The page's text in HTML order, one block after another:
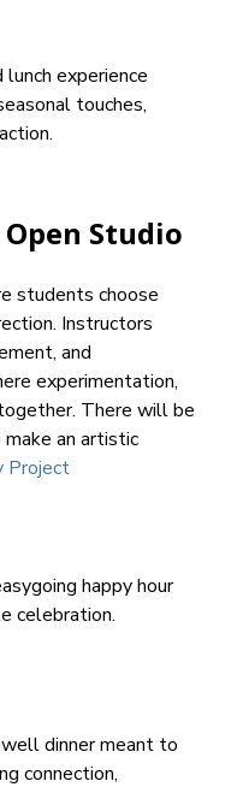
experience
touches,
Studio
students choose
Instructors
and
experimentation,
There will be
an artistic
Project
happy hour
celebration.
dinner meant to
connection,